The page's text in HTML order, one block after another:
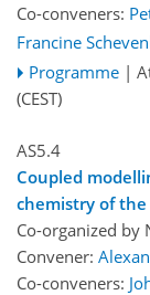
Co-conveners:
Francine
Programme |
(CEST)
AS5.4
Coupled
chemistry of
Co-organized by
Convener:
Co-conveners: